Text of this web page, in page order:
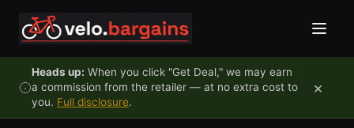
Heads up: When you click "Get Deal," we may earn
a commission from the retailer — at no extra cost to
you. Full disclosure.
×